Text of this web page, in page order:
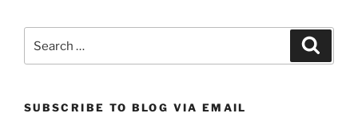
for:
SUBSCRIBE TO BLOG VIA EMAIL